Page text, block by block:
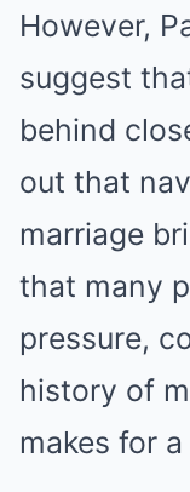
However,
suggest
behind
out that
marriage
that many
pressure,
history of
makes for